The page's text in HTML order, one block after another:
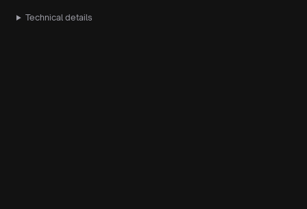
Technical details